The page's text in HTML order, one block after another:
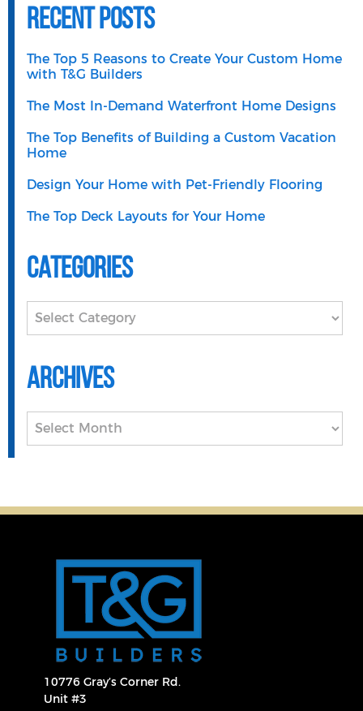
Recent Posts
The Top 5 Reasons to Create Your Custom Home
with T&G Builders
The Most In-Demand Waterfront Home Designs
The Top Benefits of Building a Custom Vacation
Home
Design Your Home with Pet-Friendly Flooring
The Top Deck Layouts for Your Home
Categories
Categories
Archives
Archives
10776 Gray’s Corner Rd.
Unit #3